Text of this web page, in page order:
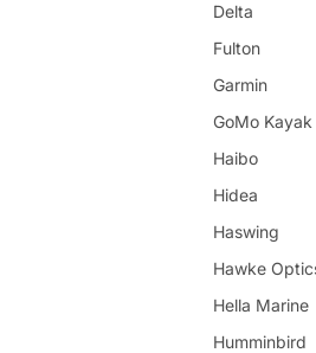
Delta
Fulton
Garmin
GoMo Kayak
Haibo
Hidea
Haswing
Hawke
Hella Marine
Humminbird